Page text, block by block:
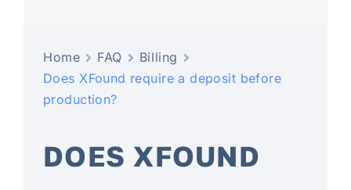
ABOUT US
Home FAQ
Billing
Does XFound require a deposit before
production?
DOES XFOUND